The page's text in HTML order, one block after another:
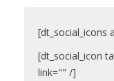
[dt_social_icons
[dt_social_icon
link="" /]